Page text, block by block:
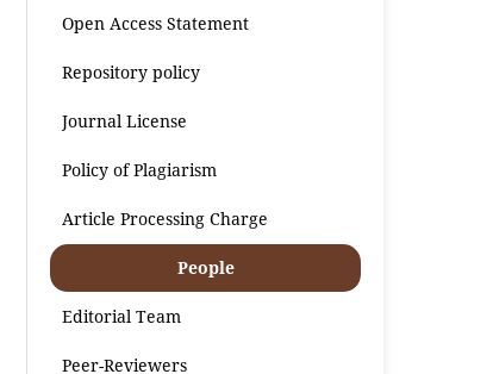
Open Access Statement
Repository policy
Journal License
Policy of Plagiarism
Article Processing Charge
People
Editorial Team
Peer-Reviewers